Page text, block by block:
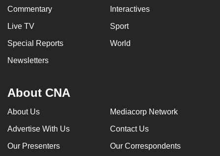
Commentary Interactives
Live TV Sport
Special Reports World
Newsletters
About CNA
About Us Mediacorp Network
Advertise With Us Contact Us
Our Presenters Our Correspondents